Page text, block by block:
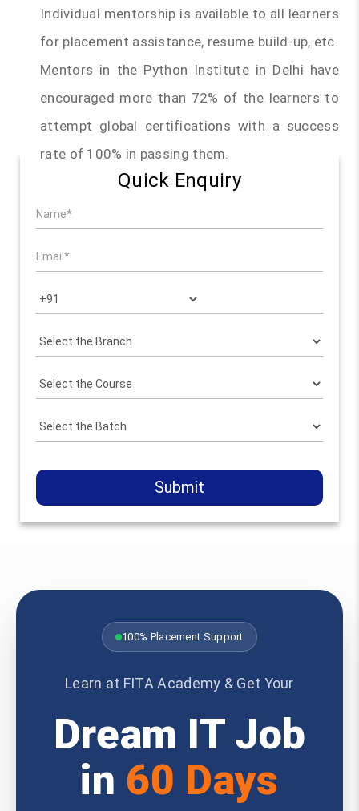
Individual mentorship is available to all learners
for placement assistance, resume build-up, etc.
Mentors in the Python Institute in Delhi have
encouraged more than 72% of the learners to
attempt global certifications with a success
rate of 100% in passing them.
Quick Enquiry
Submit
100% Placement Support
Learn at FITA Academy & Get Your
Dream IT Job
in 60 Days